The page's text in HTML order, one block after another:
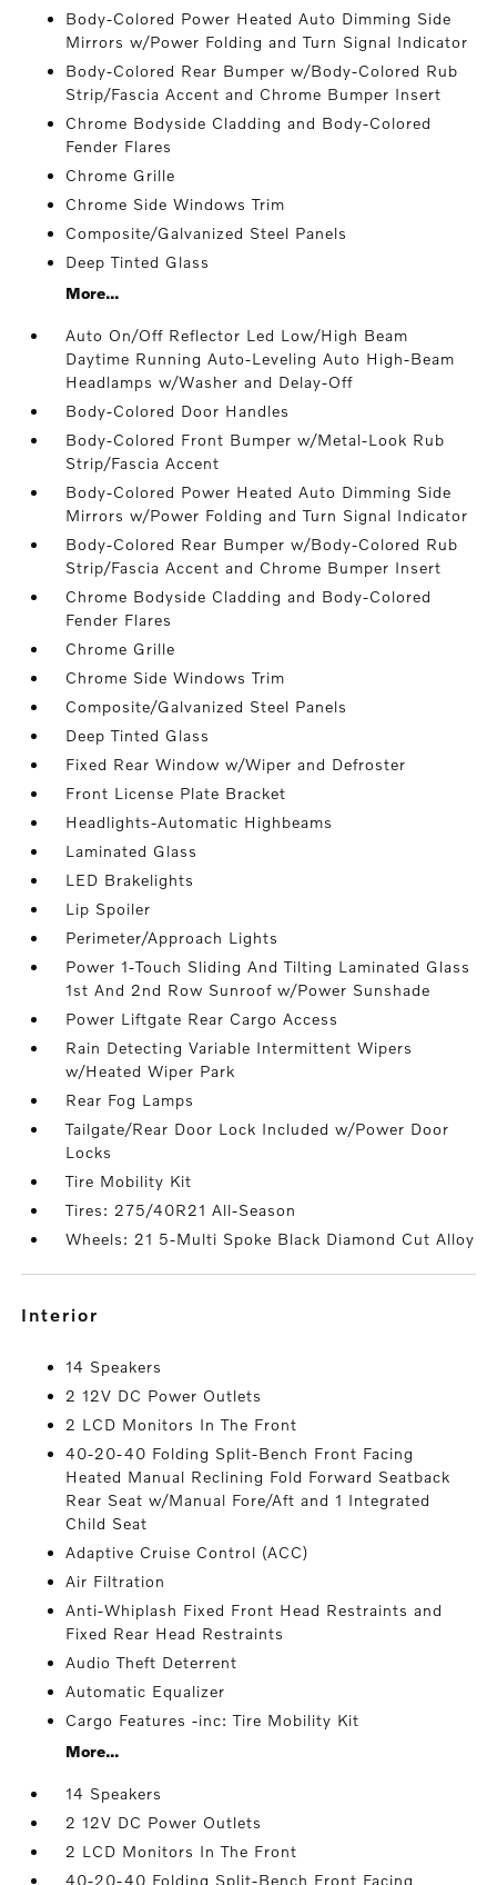
Body-Colored Power Heated Auto Dimming Side
Mirrors w/Power Folding and Turn Signal Indicator
Body-Colored Rear Bumper w/Body-Colored Rub
Strip/Fascia Accent and Chrome Bumper Insert
Chrome Bodyside Cladding and Body-Colored
Fender Flares
Chrome Grille
Chrome Side Windows Trim
Composite/Galvanized Steel Panels
Deep Tinted Glass
More...
Auto On/Off Reflector Led Low/High Beam
Daytime Running Auto-Leveling Auto High-Beam
Headlamps w/Washer and Delay-Off
Body-Colored Door Handles
Body-Colored Front Bumper w/Metal-Look Rub
Strip/Fascia Accent
Body-Colored Power Heated Auto Dimming Side
Mirrors w/Power Folding and Turn Signal Indicator
Body-Colored Rear Bumper w/Body-Colored Rub
Strip/Fascia Accent and Chrome Bumper Insert
Chrome Bodyside Cladding and Body-Colored
Fender Flares
Chrome Grille
Chrome Side Windows Trim
Composite/Galvanized Steel Panels
Deep Tinted Glass
Fixed Rear Window w/Wiper and Defroster
Front License Plate Bracket
Headlights-Automatic Highbeams
Laminated Glass
LED Brakelights
Lip Spoiler
Perimeter/Approach Lights
Power 1-Touch Sliding And Tilting Laminated Glass
1st And 2nd Row Sunroof w/Power Sunshade
Power Liftgate Rear Cargo Access
Rain Detecting Variable Intermittent Wipers
w/Heated Wiper Park
Rear Fog Lamps
Tailgate/Rear Door Lock Included w/Power Door
Locks
Tire Mobility Kit
Tires: 275/40R21 All-Season
Wheels: 21 5-Multi Spoke Black Diamond Cut Alloy
interior
14 Speakers
2 12V DC Power Outlets
2 LCD Monitors In The Front
40-20-40 Folding Split-Bench Front Facing
Heated Manual Reclining Fold Forward Seatback
Rear Seat w/Manual Fore/Aft and 1 Integrated
Child Seat
Adaptive Cruise Control (ACC)
Air Filtration
Anti-Whiplash Fixed Front Head Restraints and
Fixed Rear Head Restraints
Audio Theft Deterrent
Automatic Equalizer
Cargo Features -inc: Tire Mobility Kit
More...
14 Speakers
2 12V DC Power Outlets
2 LCD Monitors In The Front
40-20-40 Folding Split-Bench Front Facing